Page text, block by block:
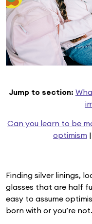
Jump to section:
Can you learn to be
optimism |
Finding silver linings,
glasses that are half
easy to assume
born with or you’re not.